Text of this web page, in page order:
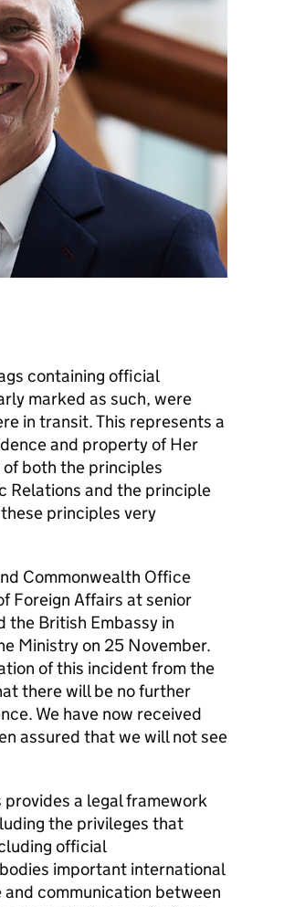
containing official
marked as such, were
in transit. This represents a
and property of Her
of both the principles
Relations and the principle
principles very
Commonwealth Office
Foreign Affairs at senior
the British Embassy in
Ministry on 25 November.
of this incident from the
there will be no further
We have now received
assured that we will not see
provides a legal framework
the privileges that
official
important international
communication between